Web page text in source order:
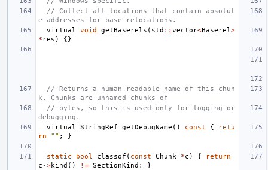
// Collect all locations that contain absolut
e addresses for base relocations.
virtual
void getBaserels ( std :: vector<Baserel >
* res ) {}
// Returns a human-readable name of this chun
k. Chunks are unnamed chunks of
// bytes, so this is used only for logging or
debugging.
virtual
StringRef getDebugName () const {
retu
rn
"" ; }
static bool classof ( const Chunk *c ) {
return
c ->kind () != SectionKind ; }